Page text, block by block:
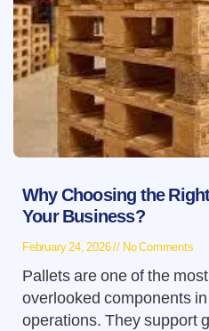
Why Choosing the
Your Business?
February 24, 2026 No Comments
Pallets are one of the
overlooked components
operations. They support